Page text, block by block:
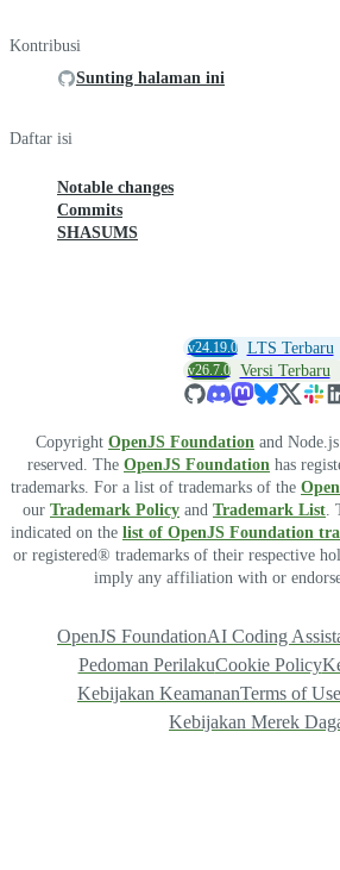
Kontribusi
Sunting halaman ini
Daftar isi
Notable changes
Commits
SHASUMS
v24.19.0 LTS Terbaru
v26.7.0 Versi Terbaru
Copyright OpenJS Foundation and
reserved. The OpenJS Foundation has
trademarks. For a list of trademarks of the
our Trademark Policy and Trademark List.
indicated on the list of OpenJS Foundation
or registered® trademarks of their respective
imply any affiliation with or
OpenJS FoundationAI Coding
Pedoman PerilakuCookie Policy
Kebijakan KeamananTerms of Use
Kebijakan Merek